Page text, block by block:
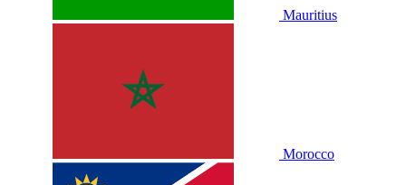
Mauritius
Morocco